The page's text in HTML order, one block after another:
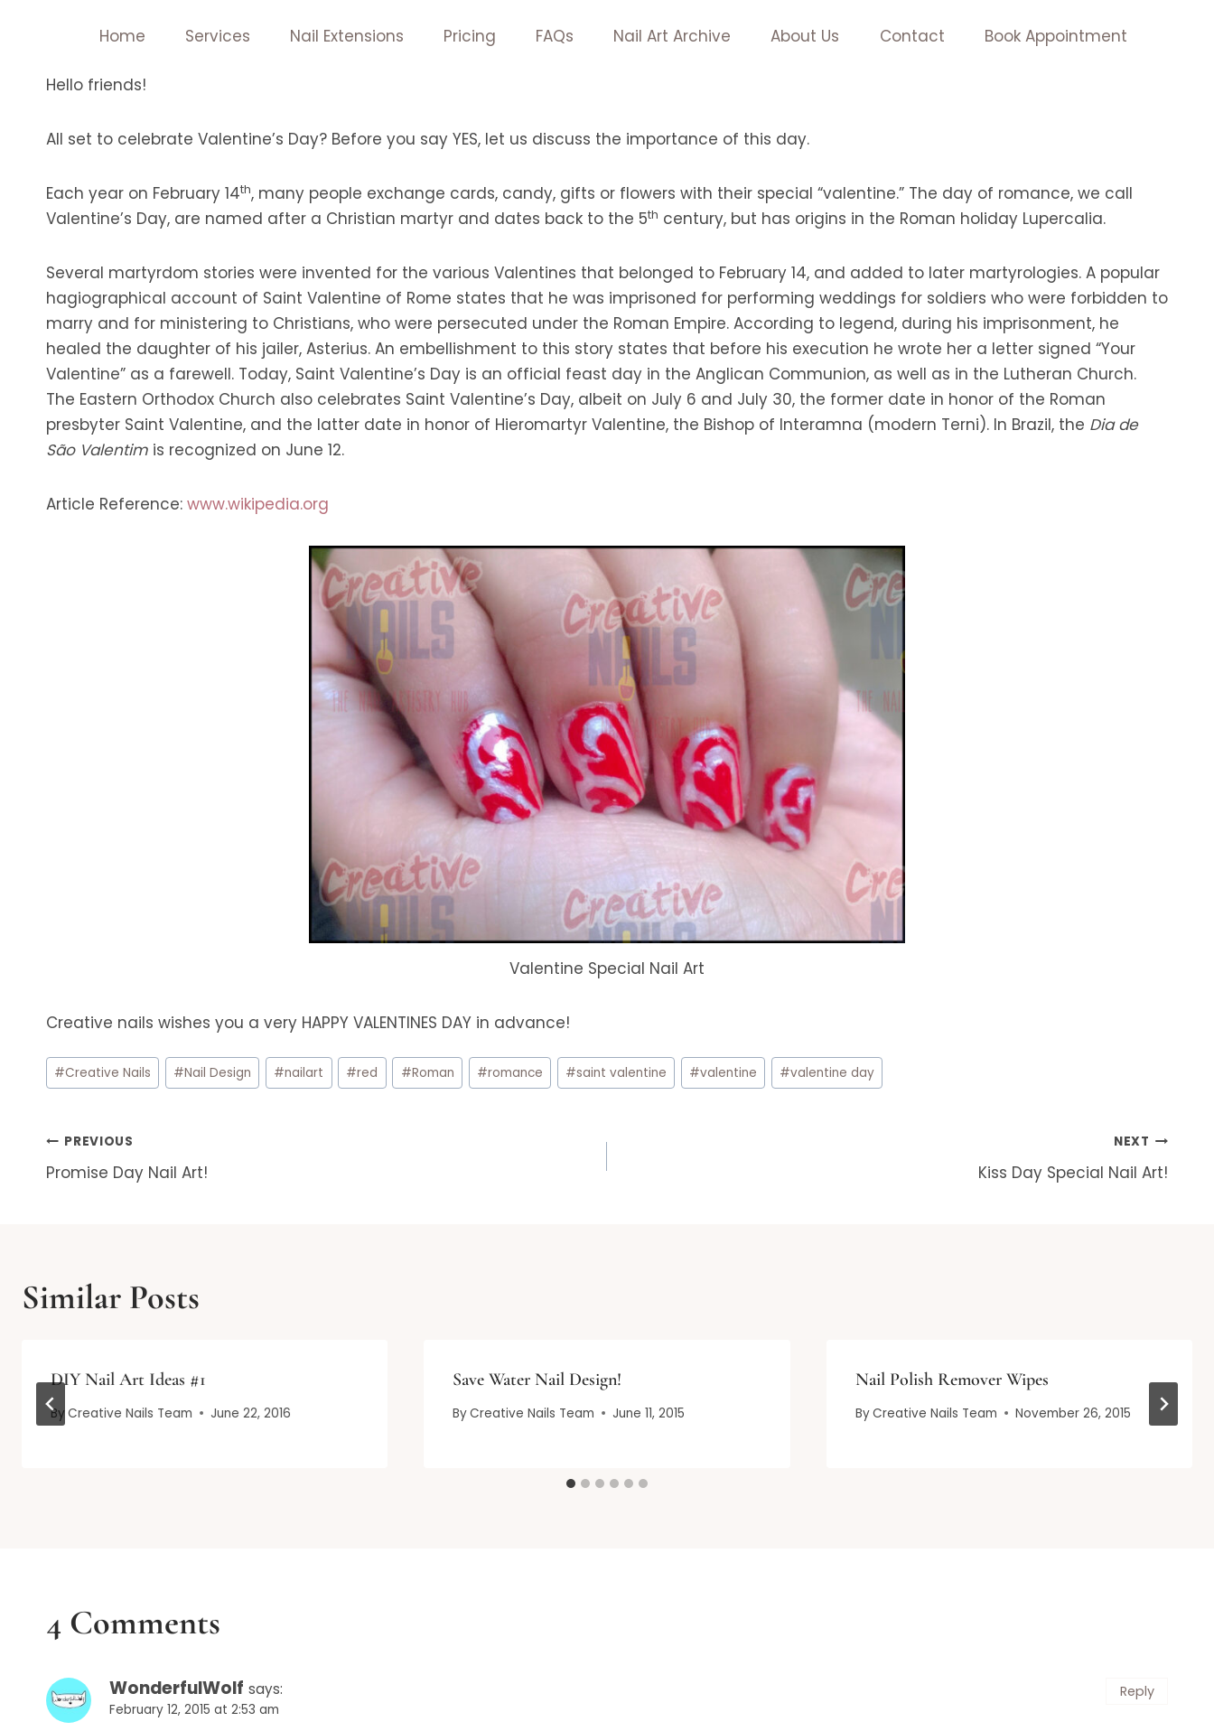
Home Services Nail Extensions Pricing FAQs Nail Art Archive About Us Contact Book Appointment
Hello friends!
All set to celebrate Valentine’s Day? Before you say YES, let us discuss the importance of this day.
Each year on February 14th, many people exchange cards, candy, gifts or flowers with their special “valentine.” The day of romance, we call
Valentine’s Day, are named after a Christian martyr and dates back to the 5th century, but has origins in the Roman holiday Lupercalia.
Several martyrdom stories were invented for the various Valentines that belonged to February 14, and added to later martyrologies. A popular
hagiographical account of Saint Valentine of Rome states that he was imprisoned for performing weddings for soldiers who were forbidden to
marry and for ministering to Christians, who were persecuted under the Roman Empire. According to legend, during his imprisonment, he
healed the daughter of his jailer, Asterius. An embellishment to this story states that before his execution he wrote her a letter signed “Your
Valentine” as a farewell. Today, Saint Valentine’s Day is an official feast day in the Anglican Communion, as well as in the Lutheran Church.
The Eastern Orthodox Church also celebrates Saint Valentine’s Day, albeit on July 6 and July 30, the former date in honor of the Roman
presbyter Saint Valentine, and the latter date in honor of Hieromartyr Valentine, the Bishop of Interamna (modern Terni). In Brazil, the Dia de
São Valentim is recognized on June 12.
Article Reference: www.wikipedia.org
Valentine Special Nail Art
Creative nails wishes you a very HAPPY VALENTINES DAY in advance!
Post
Tags:
#Creative Nails #Nail Design #nailart #red #Roman #romance #saint valentine #valentine #valentine day
Post
navigation
PREVIOUS
Promise Day Nail Art!
NEXT
Kiss Day Special Nail Art!
Similar Posts
DIY Nail Art Ideas #1
By Creative Nails Team June 22, 2016
Save Water Nail Design!
ByCreative Nails Team June 11, 2015
Nail Polish Remover Wipes
ByCreative Nails Team November 26, 2015
4 Comments
WonderfulWolf says:
February 12, 2015 at 2:53 am
Reply